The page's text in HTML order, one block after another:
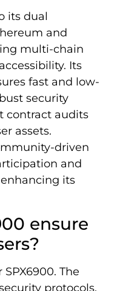
its dual
and
multi-chain
Its
fast and low-
security
contract audits
assets.
driven
and
its
ensure
The
protocols,